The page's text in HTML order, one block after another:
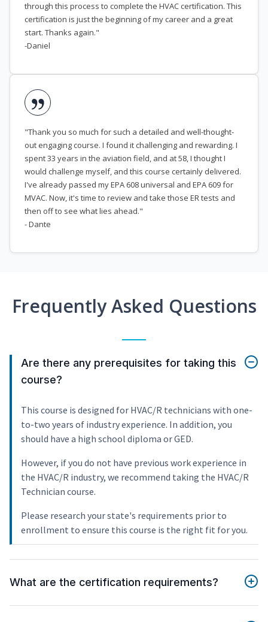
through this process to complete the HVAC certification. This
certification is just the beginning of my career and a great
start. Thanks again."
-Daniel
"Thank you so much for such a detailed and well-thought-
out engaging course. I found it challenging and rewarding. I
spent 33 years in the aviation field, and at 58, I thought I
would challenge myself, and this course certainly delivered.
I've already passed my EPA 608 universal and EPA 609 for
MVAC. Now, it's time to review and take those ER tests and
then off to see what lies ahead."
- Dante
Frequently Asked Questions
Are there any prerequisites for taking this
course?
This course is designed for HVAC/R technicians with one-
to-two years of industry experience. In addition, you
should have a high school diploma or GED.
However, if you do not have previous work experience in
the HVAC/R industry, we recommend taking the HVAC/R
Technician course.
Please research your state's requirements prior to
enrollment to ensure this course is the right fit for you.
What are the certification requirements?